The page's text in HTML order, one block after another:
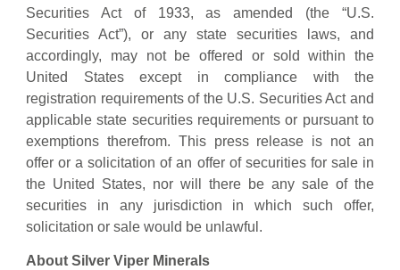
Securities Act of 1933, as amended (the “U.S.
Securities Act”), or any state securities laws, and
accordingly, may not be offered or sold within the
United States except in compliance with the
registration requirements of the U.S. Securities Act and
applicable state securities requirements or pursuant to
exemptions therefrom. This press release is not an
offer or a solicitation of an offer of securities for sale in
the United States, nor will there be any sale of the
securities in any jurisdiction in which such offer,
solicitation or sale would be unlawful.
About Silver Viper Minerals